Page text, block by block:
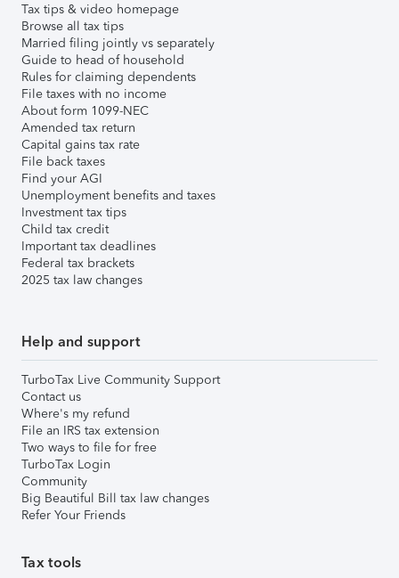
Tax tips & video homepage
Browse all tax tips
Married filing jointly vs separately
Guide to head of household
Rules for claiming dependents
File taxes with no income
About form 1099-NEC
Amended tax return
Capital gains tax rate
File back taxes
Find your AGI
Unemployment benefits and taxes
Investment tax tips
Child tax credit
Important tax deadlines
Federal tax brackets
2025 tax law changes
Help and support
TurboTax Live Community Support
Contact us
Where's my refund
File an IRS tax extension
Two ways to file for free
TurboTax Login
Community
Big Beautiful Bill tax law changes
Refer Your Friends
Tax tools